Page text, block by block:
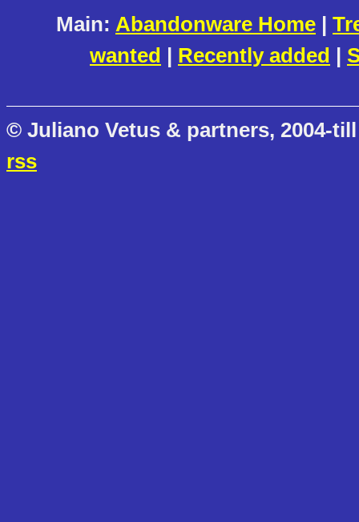
Main: Abandonware Home |
wanted | Recently added |
© Juliano Vetus & partners, 2004-
rss